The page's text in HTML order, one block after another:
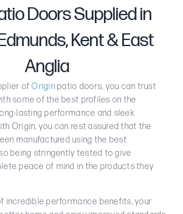
Doors Supplied in
Kent & East
Anglia
ofOrigin patio doors, you can trust
some of the best profiles on the
lasting performance and sleek
Origin, you can rest assured that the
manufactured using the best
being stringently tested to give
peace of mind in the products they
incredible performance benefits, your